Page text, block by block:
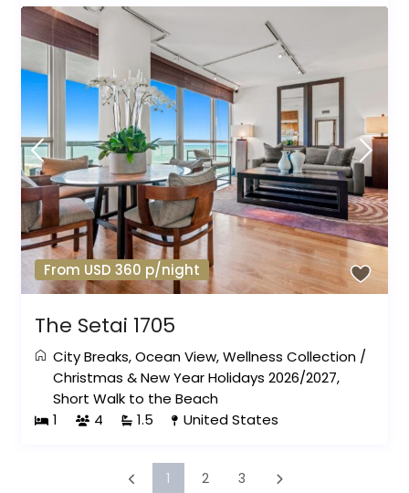
From USD 360 p/night
The Setai 1705
City Breaks,Ocean View,Wellness Collection /
Christmas & New Year Holidays 2026/2027,
Short Walk to the Beach
1
4 1.5 United States
1 2 3